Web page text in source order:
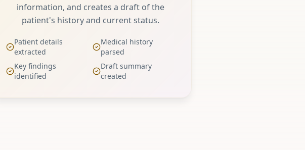
information, and creates a draft of the
patient's history and current status.
Patient details
extracted
Medical history
parsed
Key findings
identified
Draft summary
created